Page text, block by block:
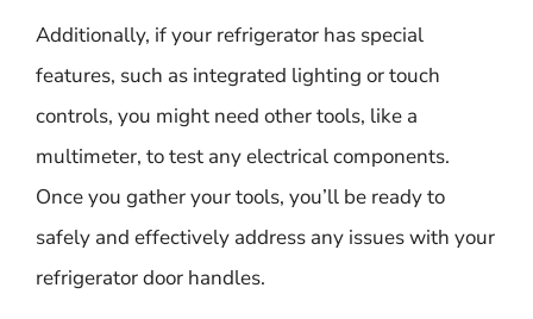
Additionally, if your refrigerator has special
features, such as integrated lighting or touch
controls, you might need other tools, like a
multimeter, to test any electrical components.
Once you gather your tools, you’ll be ready to
safely and effectively address any issues with your
refrigerator door handles.